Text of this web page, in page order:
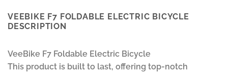
VEEBIKE F7 FOLDABLE ELECTRIC BICYCLE
DESCRIPTION
VeeBike F7 Foldable Electric Bicycle
This product is built to last, offering top-notch